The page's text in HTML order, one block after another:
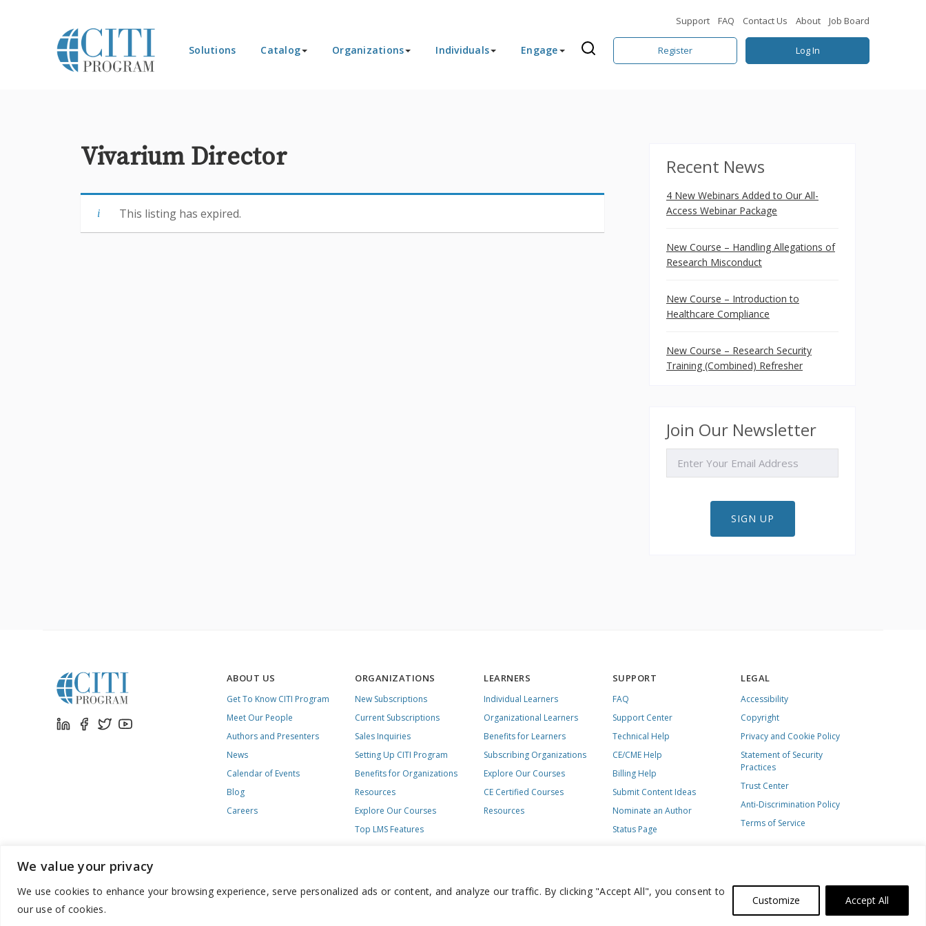
We value your privacy
We use cookies to enhance your browsing experience, serve personalized ads or content, and analyze our traffic. By clicking "Accept All", you consent to
our use of cookies.
Customize Accept All
Support FAQ Contact Us About Job Board
Solutions Catalog Organizations Individuals Engage Register Log In
Vivarium Director
This listing has expired.
Recent News
4 New Webinars Added to Our All-
Access Webinar Package
New Course – Handling Allegations of
Research Misconduct
New Course – Introduction to
Healthcare Compliance
New Course – Research Security
Training (Combined) Refresher
Join Our Newsletter
SIGN UP
ABOUT US
Get To Know CITI Program
Meet Our People
Authors and Presenters
News
Calendar of Events
Blog
Careers
ORGANIZATIONS
New Subscriptions
Current Subscriptions
Sales Inquiries
Setting Up CITI Program
Benefits for Organizations
Resources
Explore Our Courses
Top LMS Features
LEARNERS
Individual Learners
Organizational Learners
Benefits for Learners
Subscribing Organizations
Explore Our Courses
CE Certified Courses
Resources
SUPPORT
FAQ
Support Center
Technical Help
CE/CME Help
Billing Help
Submit Content Ideas
Nominate an Author
Status Page
LEGAL
Accessibility
Copyright
Privacy and Cookie Policy
Statement of Security
Practices
Trust Center
Anti-Discrimination Policy
Terms of Service
888.529.5929 / 9:00 a.m. to 7:00 p.m. / U.S. Eastern Time / Monday – Friday